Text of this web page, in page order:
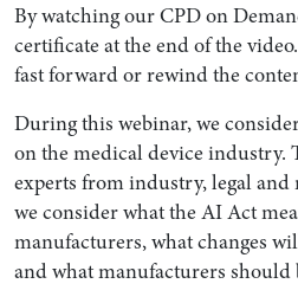
By watching our CPD on
certificate at the end of the
fast forward or rewind the
During this webinar, we
on the medical device industry.
experts from industry, legal
we consider what the AI Act
manufacturers, what changes
and what manufacturers should